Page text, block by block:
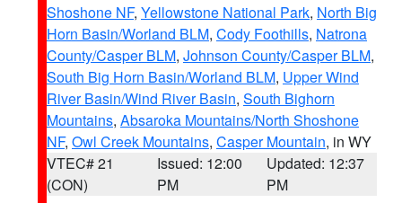
Shoshone NF, Yellowstone National Park, North Big
Horn Basin/Worland BLM, Cody Foothills, Natrona
County/Casper BLM, Johnson County/Casper BLM,
South Big Horn Basin/Worland BLM, Upper Wind
River Basin/Wind River Basin, South Bighorn
Mountains, Absaroka Mountains/North Shoshone
NF, Owl Creek Mountains, Casper Mountain, in WY
VTEC# 21
(CON)
Issued: 12:00
PM
Updated: 12:37
PM